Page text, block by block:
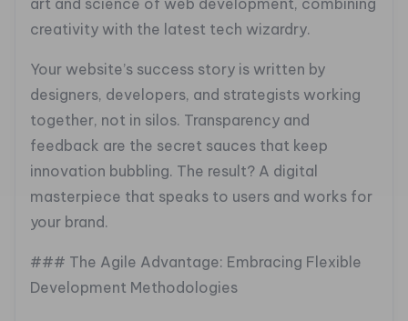
art and science of web development, combining
creativity with the latest tech wizardry.
Your website’s success story is written by
designers, developers, and strategists working
together, not in silos. Transparency and
feedback are the secret sauces that keep
innovation bubbling. The result? A digital
masterpiece that speaks to users and works for
your brand.
### The Agile Advantage: Embracing Flexible
Development Methodologies